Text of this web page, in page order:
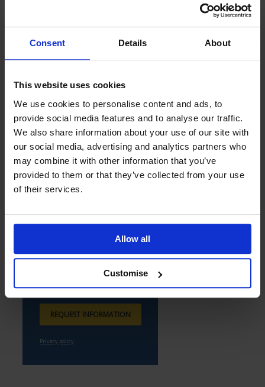
Consent Details About
This website uses cookies
We use cookies to personalise content and ads, to
provide social media features and to analyse our traffic.
We also share information about your use of our site with
our social media, advertising and analytics partners who
may combine it with other information that you’ve
provided to them or that they’ve collected from your use
of their services.
Allow all
Customise